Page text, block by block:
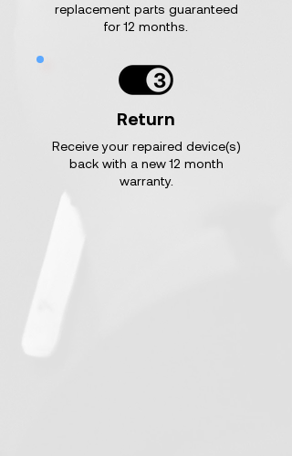
replacement parts guaranteed
for 12 months.
Return
Receive your repaired device(s)
back with a new 12 month
warranty.